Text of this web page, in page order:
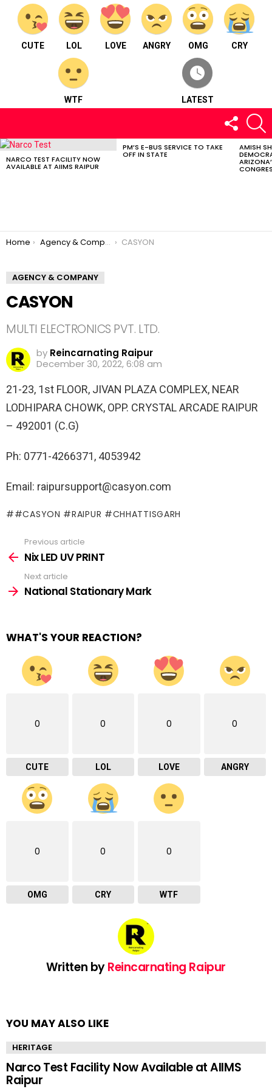
CUTE LOL LOVE ANGRY OMG CRY
WTF LATEST
FOLLOW
US
LATEST
NARCO TEST FACILITY NOW
AVAILABLE AT AIIMS RAIPUR
PM’S E-BUS SERVICE TO TAKE
OFF IN STATE
AMISH
You are here:
Home Agency & Company CASYON
AGENCY & COMPANY
CASYON
MULTI ELECTRONICS PVT. LTD.
by Reincarnating Raipur
December 30, 2022, 6:08 am
21-23, 1st FLOOR, JIVAN PLAZA COMPLEX, NEAR
LODHIPARA CHOWK, OPP. CRYSTAL ARCADE RAIPUR
– 492001 (C.G)
Ph: 0771-4266371, 4053942
Email: raipursupport@casyon.com
#CASYON #RAIPUR #CHHATTISGARH
more
Previous article
Nix LED UV PRINT
Next article
National Stationary Mark
WHAT'S YOUR REACTION?
0
CUTE
0
LOL
0
LOVE
0
ANGRY
0
OMG
0
CRY
0
WTF
Written byReincarnating Raipur
YOU MAY ALSO LIKE
HERITAGE
Narco Test Facility Now Available at AIIMS
Raipur